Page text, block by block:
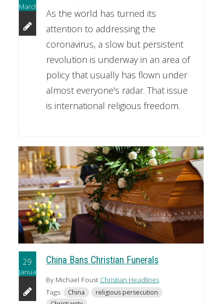
March
As the world has turned its
attention to addressing the
coronavirus, a slow but persistent
revolution is underway in an area of
policy that usually has flown under
almost everyone's radar. That issue
is international religious freedom.
29
January
China Bans Christian Funerals
By Michael Foust Christian Headlines
Tags:
China
religious persecution